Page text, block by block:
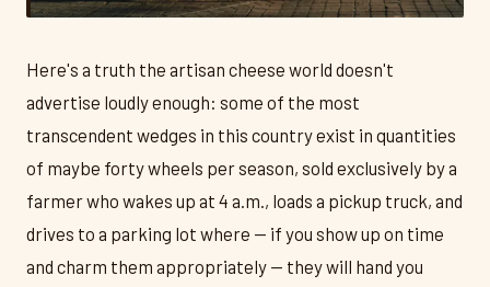
Here's a truth the artisan cheese world doesn't
advertise loudly enough: some of the most
transcendent wedges in this country exist in quantities
of maybe forty wheels per season, sold exclusively by a
farmer who wakes up at 4 a.m., loads a pickup truck, and
drives to a parking lot where — if you show up on time
and charm them appropriately — they will hand you